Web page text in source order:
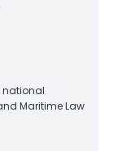
national
Maritime Law